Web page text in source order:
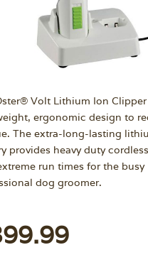
Volt Lithium Ion Clipper
ergonomic design to
The extra-long-lasting
provides heavy duty
run times for the busy
dog groomer.